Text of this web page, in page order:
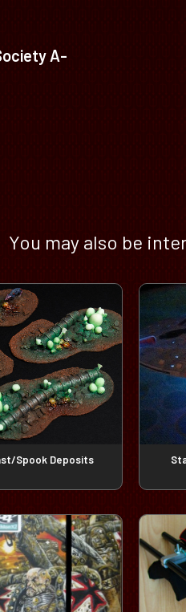
A-
You may also be
Spook Deposits